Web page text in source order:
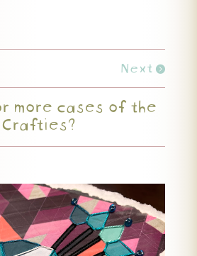
Next
more cases of the
Crafties?